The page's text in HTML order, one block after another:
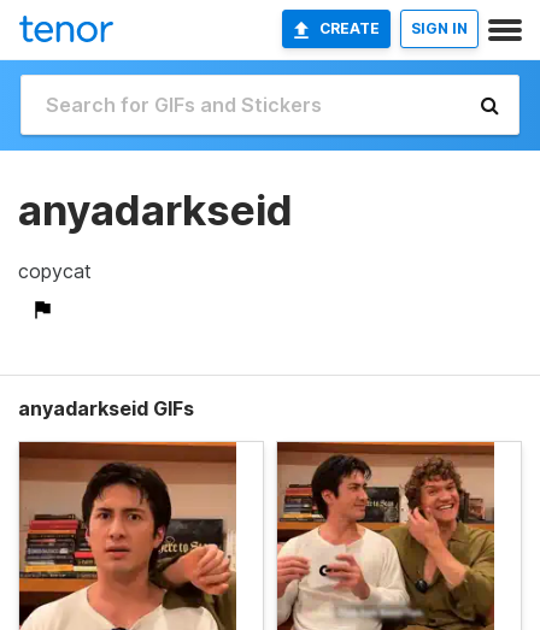
CREATE SIGN IN
anyadarkseid
copycat
anyadarkseid GIFs